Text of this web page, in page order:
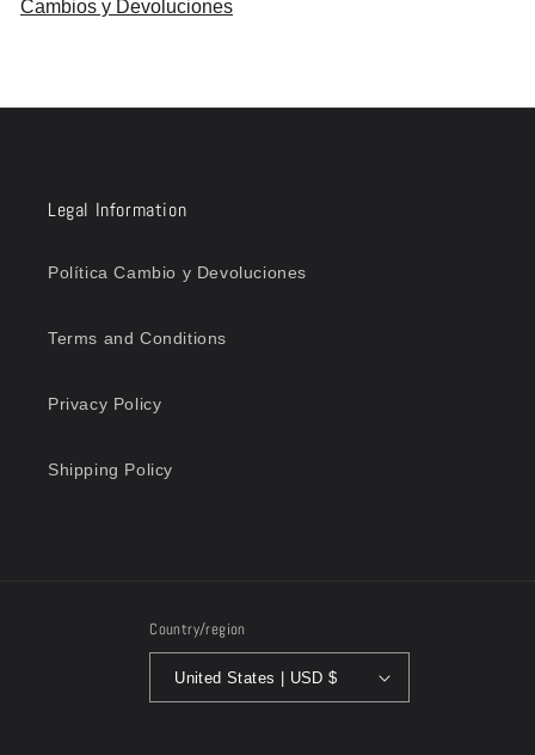
Cambios y Devoluciones
Legal Information
Política Cambio y Devoluciones
Terms and Conditions
Privacy Policy
Shipping Policy
Country/region
United States | USD $